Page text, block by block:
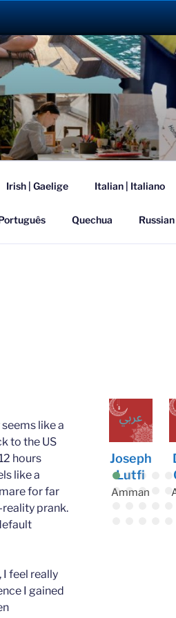
ABROAD
Irish | Gaelige Italian | Italiano
Quechua
like a
to the US
hours
like a
for far
prank.
I feel really
I gained
r
Amman
Dante
Galeo
Amman